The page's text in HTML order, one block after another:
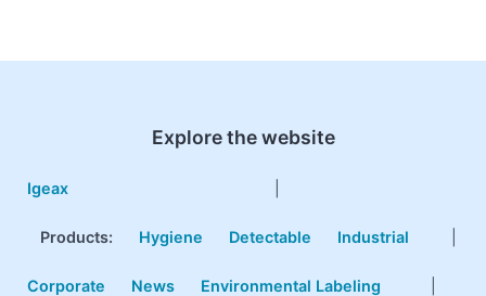
Explore the website
Igeax
Products: Hygiene Detectable Industrial
Corporate News Environmental Labeling